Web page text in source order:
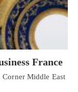
France
Corner Middle East